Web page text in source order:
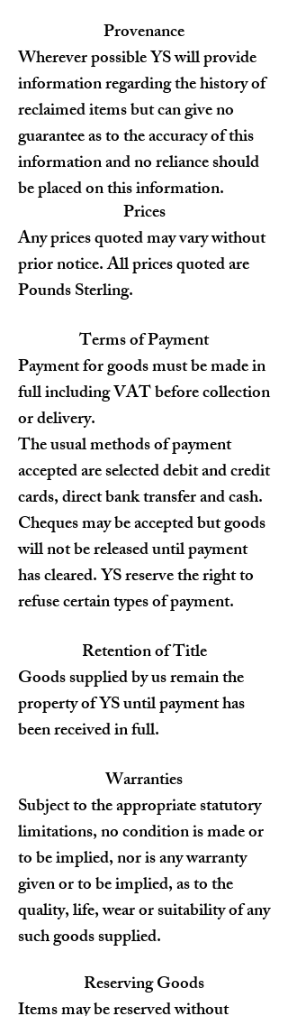
Provenance
Wherever possible YS will provide
information regarding the history of
reclaimed items but can give no
guarantee as to the accuracy of this
information and no reliance should
be placed on this information.
Prices
Any prices quoted may vary without
prior notice. All prices quoted are
Pounds Sterling.
Terms of Payment
Payment for goods must be made in
full including VAT before collection
or delivery.
The usual methods of payment
accepted are selected debit and credit
cards, direct bank transfer and cash.
Cheques may be accepted but goods
will not be released until payment
has cleared. YS reserve the right to
refuse certain types of payment.
Retention of Title
Goods supplied by us remain the
property of YS until payment has
been received in full.
Warranties
Subject to the appropriate statutory
limitations, no condition is made or
to be implied, nor is any warranty
given or to be implied, as to the
quality, life, wear or suitability of any
such goods supplied.
Reserving Goods